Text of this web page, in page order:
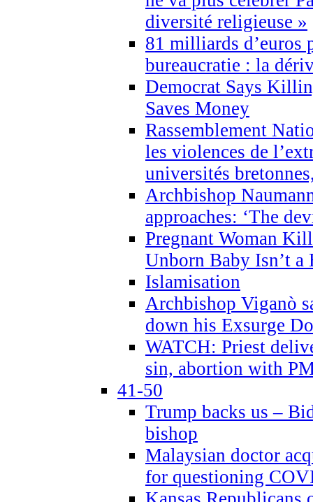
diversité religieuse »
81 milliards d’euros
bureaucratie : la
Democrat Says
Saves Money
Rassemblement
les violences de
universités
Archbishop
approaches: ‘The
Pregnant Woman
Unborn Baby Isn’t a
Islamisation
Archbishop Viganò
down his Exsurge
WATCH: Priest
sin, abortion with
41-50
Trump backs us –
bishop
Malaysian doctor
for questioning